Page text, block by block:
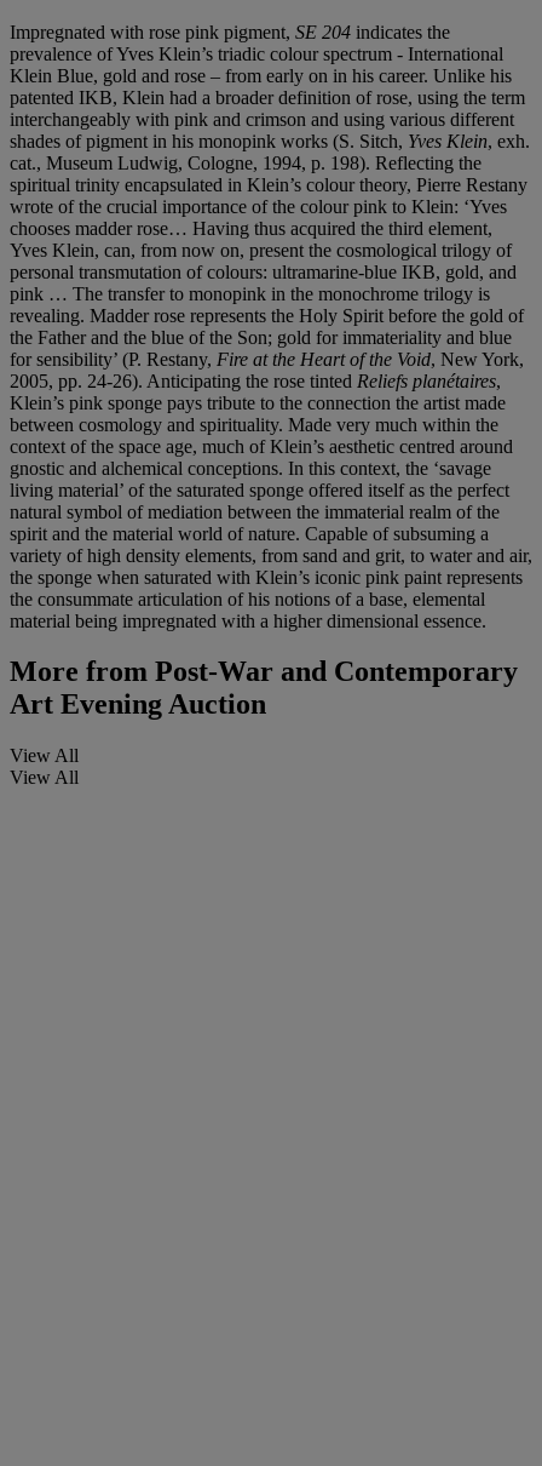
Impregnated with rose pink pigment, SE 204 indicates the
prevalence of Yves Klein’s triadic colour spectrum - International
Klein Blue, gold and rose – from early on in his career. Unlike his
patented IKB, Klein had a broader definition of rose, using the term
interchangeably with pink and crimson and using various different
shades of pigment in his monopink works (S. Sitch, Yves Klein, exh.
cat., Museum Ludwig, Cologne, 1994, p. 198). Reflecting the
spiritual trinity encapsulated in Klein’s colour theory, Pierre Restany
wrote of the crucial importance of the colour pink to Klein: ‘Yves
chooses madder rose… Having thus acquired the third element,
Yves Klein, can, from now on, present the cosmological trilogy of
personal transmutation of colours: ultramarine-blue IKB, gold, and
pink … The transfer to monopink in the monochrome trilogy is
revealing. Madder rose represents the Holy Spirit before the gold of
the Father and the blue of the Son; gold for immateriality and blue
for sensibility’ (P. Restany, Fire at the Heart of the Void, New York,
2005, pp. 24-26). Anticipating the rose tinted Reliefs planétaires,
Klein’s pink sponge pays tribute to the connection the artist made
between cosmology and spirituality. Made very much within the
context of the space age, much of Klein’s aesthetic centred around
gnostic and alchemical conceptions. In this context, the ‘savage
living material’ of the saturated sponge offered itself as the perfect
natural symbol of mediation between the immaterial realm of the
spirit and the material world of nature. Capable of subsuming a
variety of high density elements, from sand and grit, to water and air,
the sponge when saturated with Klein’s iconic pink paint represents
the consummate articulation of his notions of a base, elemental
material being impregnated with a higher dimensional essence.
More from Post-War and Contemporary
Art Evening Auction
View All
View All